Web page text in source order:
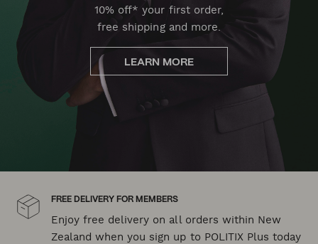
10% off* your first order,
free shipping and more.
LEARN MORE
FREE DELIVERY FOR MEMBERS
Enjoy free delivery on all orders within New
Zealand when you sign up to POLITIX Plus today